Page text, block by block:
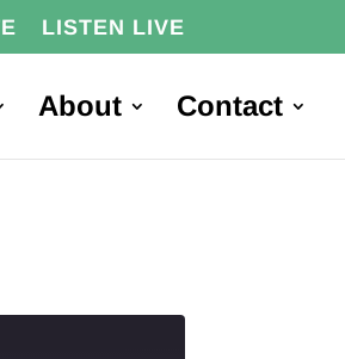
LISTEN LIVE
About Contact